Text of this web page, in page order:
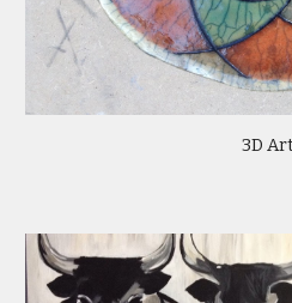
3D